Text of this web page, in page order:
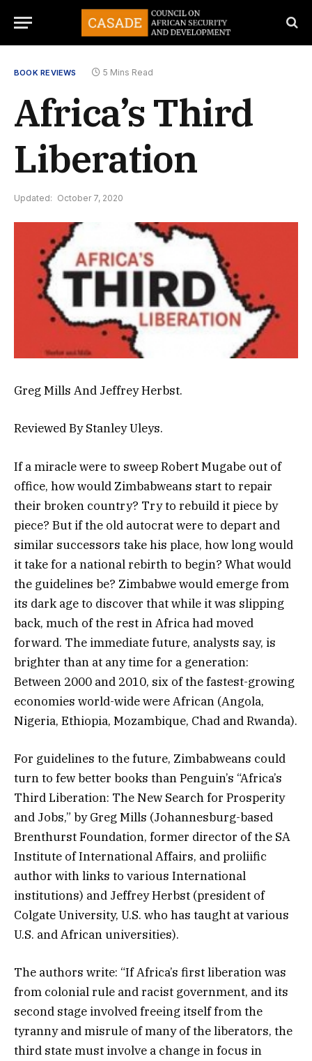
BOOK REVIEWS 5 Mins Read
Africa’s Third
Liberation
Updated: October 7, 2020
Greg Mills And Jeffrey Herbst.
Reviewed By Stanley Uleys.
If a miracle were to sweep Robert Mugabe out of
office, how would Zimbabweans start to repair
their broken country? Try to rebuild it piece by
piece? But if the old autocrat were to depart and
similar successors take his place, how long would
it take for a national rebirth to begin? What would
the guidelines be? Zimbabwe would emerge from
its dark age to discover that while it was slipping
back, much of the rest in Africa had moved
forward. The immediate future, analysts say, is
brighter than at any time for a generation:
Between 2000 and 2010, six of the fastest-growing
economies world-wide were African (Angola,
Nigeria, Ethiopia, Mozambique, Chad and Rwanda).
For guidelines to the future, Zimbabweans could
turn to few better books than Penguin’s “Africa’s
Third Liberation: The New Search for Prosperity
and Jobs,” by Greg Mills (Johannesburg-based
Brenthurst Foundation, former director of the SA
Institute of International Affairs, and proliific
author with links to various International
institutions) and Jeffrey Herbst (president of
Colgate University, U.S. who has taught at various
U.S. and African universities).
The authors write: “If Africa’s first liberation was
from colonial rule and racist government, and its
second stage involved freeing itself from the
tyranny and misrule of many of the liberators, the
third state must involve a change in focus in